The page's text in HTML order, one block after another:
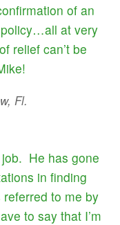
of an
at very
relief can’t be
Fl.
He has gone
in finding
to me by
to say that I’m